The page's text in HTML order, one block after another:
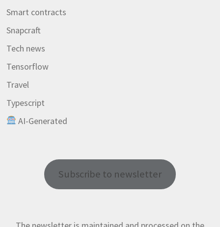
Smart contracts
Snapcraft
Tech news
Tensorflow
Travel
Typescript
AI-Generated
Subscribe to newsletter